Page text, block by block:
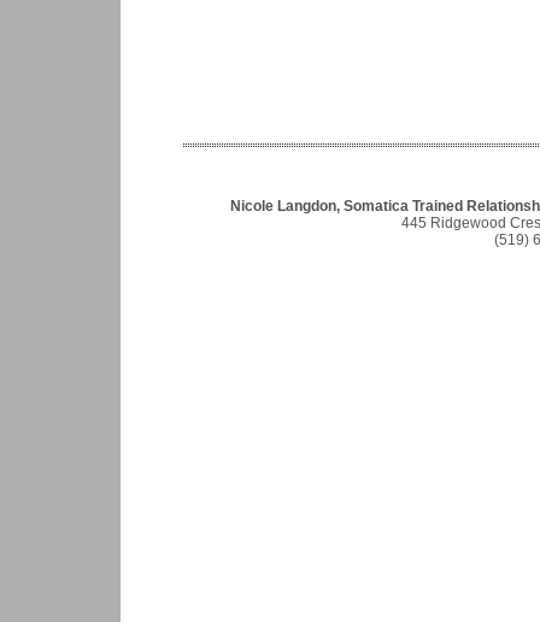
Nicole Langdon, Somatica Trained
445 Ridgewood
(519)